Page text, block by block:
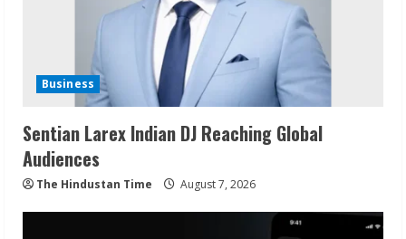
Business
Sentian Larex Indian DJ Reaching Global
Audiences
The Hindustan Time August 7, 2026